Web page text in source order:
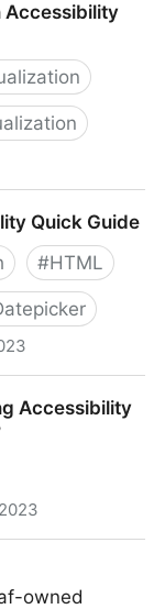
Accessibility
in Accessibility
Quick Guide
#HTML
Accessibility
owned